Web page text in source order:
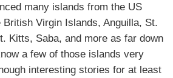
many islands from the US
Virgin Islands, Anguilla, St.
Kitts, Saba, and more as far down
a few of those islands very
interesting stories for at least